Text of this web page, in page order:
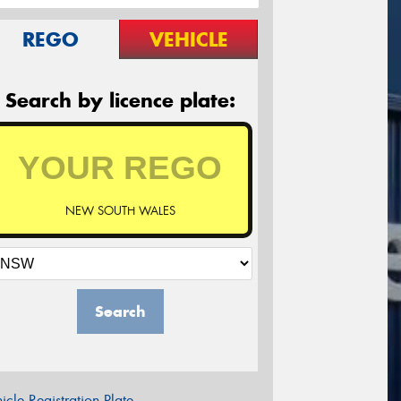
REGO VEHICLE
Search by licence plate:
NEW SOUTH WALES
Search